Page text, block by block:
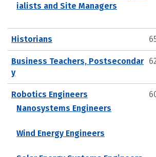
ialists and Site Managers
Historians
Business Teachers, Postsecondar
y
Robotics Engineers
Nanosystems Engineers
Wind Energy Engineers